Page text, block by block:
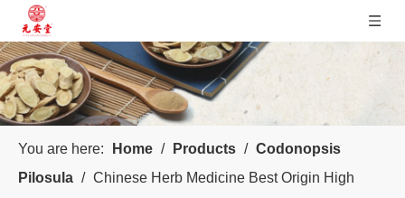
You are here: Home / Products / Codonopsis
Pilosula / Chinese Herb Medicine Best Origin High